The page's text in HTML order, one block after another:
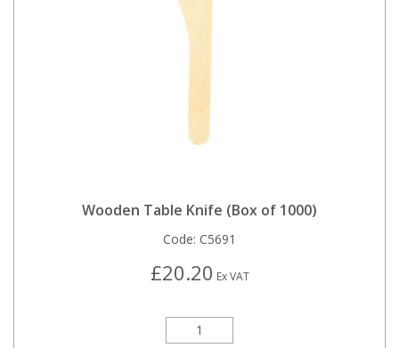
Wooden Table Knife (Box of 1000)
Code: C5691
£20.20 Ex VAT